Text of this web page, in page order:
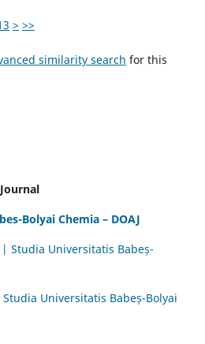
> >>
similarity search for this
Bolyai Chemia – DOAJ
Studia Universitatis Babeș-
Studia Universitatis Babeș-Bolyai